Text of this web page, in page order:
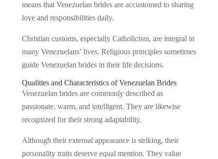
means that Venezuelan brides are accustomed to sharing
love and responsibilities daily.
Christian customs, especially Catholicism, are integral in
many Venezuelans’ lives. Religious principles sometimes
guide Venezuelan brides in their life decisions.
Qualities and Characteristics of Venezuelan Brides
Venezuelan brides are commonly described as
passionate, warm, and intelligent. They are likewise
recognized for their strong adaptability.
Although their external appearance is striking, their
personality traits deserve equal mention. They value